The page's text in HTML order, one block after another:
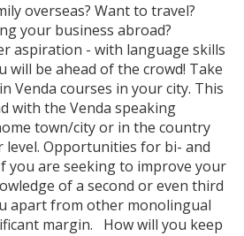
overseas? Want to travel?
your business abroad?
aspiration - with language skills
will be ahead of the crowd! Take
Venda courses in your city. This
with the Venda speaking
town/city or in the country
level. Opportunities for bi- and
you are seeking to improve your
of a second or even third
apart from other monolingual
margin. How will you keep